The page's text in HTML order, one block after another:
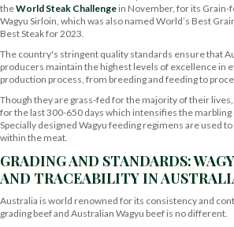
theWorld Steak Challenge in November, for its
Wagyu Sirloin, which was also named World’s Best
Best Steak for 2023.
The country's stringent quality standards ensure that
producers maintain the highest levels of excellence in
production process, from breeding and feeding to
Though they are grass-fed for the majority of their
for the last 300-650 days which intensifies the
Specially designed Wagyu feeding regimens are used
within the meat.
GRADING AND STANDARDS:
AND TRACEABILITY IN
Australia is world renowned for its consistency and
grading beef and Australian Wagyu beef is no different.